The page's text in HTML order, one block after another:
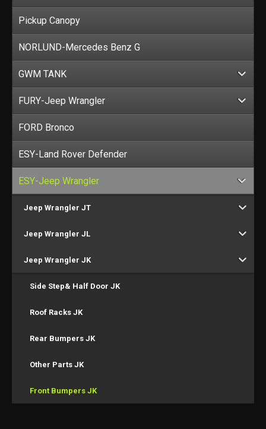
Pickup Canopy
NORLUND-Mercedes Benz G
GWM TANK
FURY-Jeep Wrangler
FORD Bronco
ESY-Land Rover Defender
ESY-Jeep Wrangler
Jeep Wrangler JT
Jeep Wrangler JL
Jeep Wrangler JK
Side Step& Half Door JK
Roof Racks JK
Rear Bumpers JK
Other Parts JK
Front Bumpers JK